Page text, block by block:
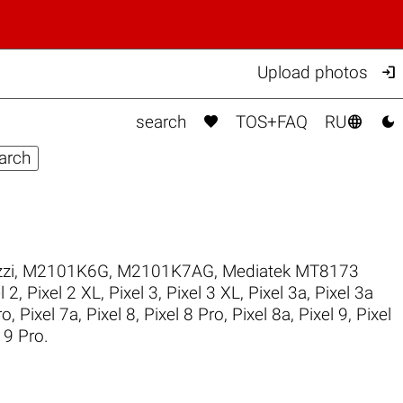
Upload photos 
search  TOS+FAQ RU 
, M2101K6G, M2101K7AG, Mediatek MT8173
2, Pixel 2 XL, Pixel 3, Pixel 3 XL, Pixel 3a, Pixel 3a
, Pixel 7a, Pixel 8, Pixel 8 Pro, Pixel 8a, Pixel 9, Pixel
Pro.